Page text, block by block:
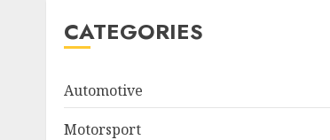
CATEGORIES
Automotive
Motorsport